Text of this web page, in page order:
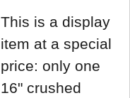
This is a display
item at a special
price: only one
16" crushed